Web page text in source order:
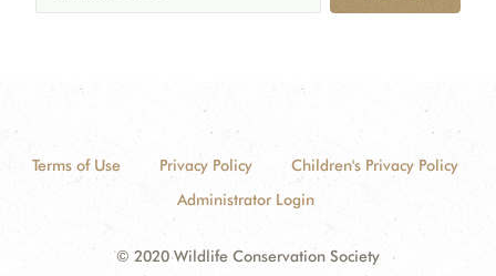
Terms of Use Privacy Policy
Children's Privacy Policy
Administrator Login
© 2020 Wildlife Conservation Society